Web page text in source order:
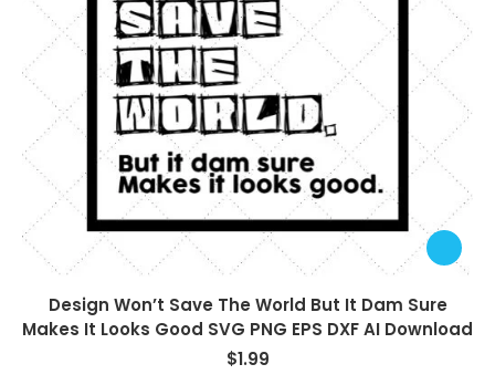
Design Won’t Save The World But It Dam Sure
Makes It Looks Good SVG PNG EPS DXF AI Download
$1.99